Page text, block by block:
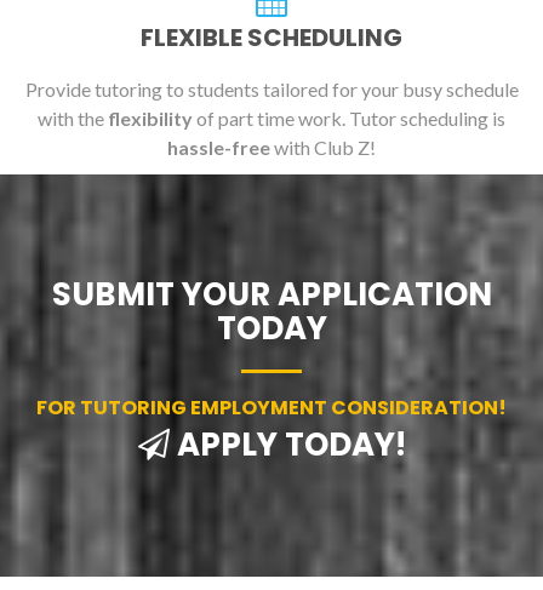
FLEXIBLE SCHEDULING
Provide tutoring to students tailored for your busy schedule
with the flexibilityof part time work. Tutor scheduling is
hassle-freewith Club Z!
SUBMIT YOUR APPLICATION
TODAY
FOR TUTORING EMPLOYMENT CONSIDERATION!
APPLY TODAY!